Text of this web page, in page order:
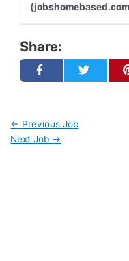
Share:
← Previous Job
Next Job →